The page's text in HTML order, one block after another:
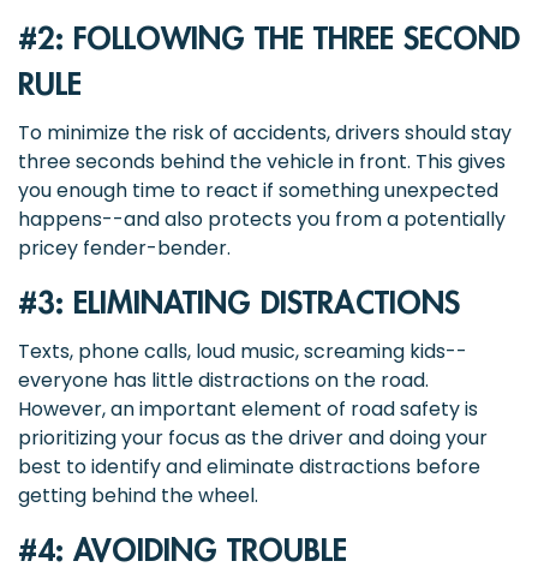
#2: FOLLOWING THE THREE SECOND
RULE
To minimize the risk of accidents, drivers should stay
three seconds behind the vehicle in front. This gives
you enough time to react if something unexpected
happens--and also protects you from a potentially
pricey fender-bender.
#3: ELIMINATING DISTRACTIONS
Texts, phone calls, loud music, screaming kids--
everyone has little distractions on the road.
However, an important element of road safety is
prioritizing your focus as the driver and doing your
best to identify and eliminate distractions before
getting behind the wheel.
#4: AVOIDING TROUBLE